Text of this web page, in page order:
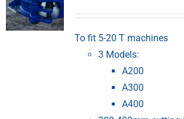
To fit 5-20 T machines
3 Models:
A200
A300
A400